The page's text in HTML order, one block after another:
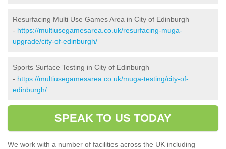
Resurfacing Multi Use Games Area in City of Edinburgh
- https://multiusegamesarea.co.uk/resurfacing-muga-
upgrade/city-of-edinburgh/
Sports Surface Testing in City of Edinburgh
- https://multiusegamesarea.co.uk/muga-testing/city-of-
edinburgh/
SPEAK TO US TODAY
We work with a number of facilities across the UK including